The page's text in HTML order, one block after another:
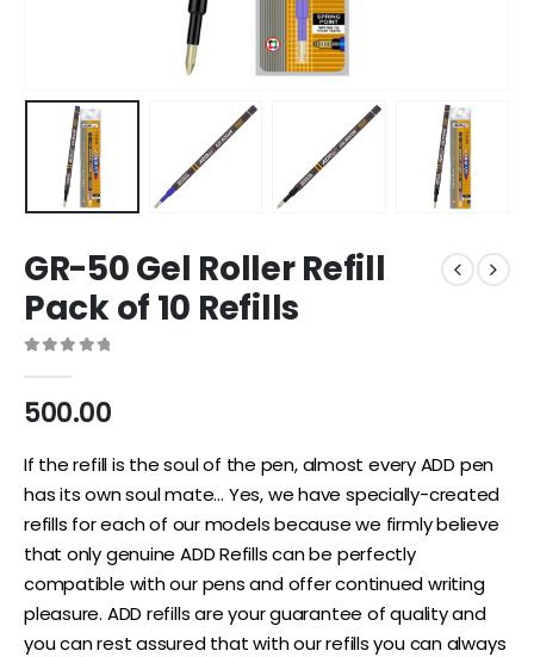
GR-50 Gel Roller Refill
Pack of 10 Refills
500.00
If the refill is the soul of the pen, almost every ADD pen
has its own soul mate… Yes, we have specially-created
refills for each of our models because we firmly believe
that only genuine ADD Refills can be perfectly
compatible with our pens and offer continued writing
pleasure. ADD refills are your guarantee of quality and
you can rest assured that with our refills you can always